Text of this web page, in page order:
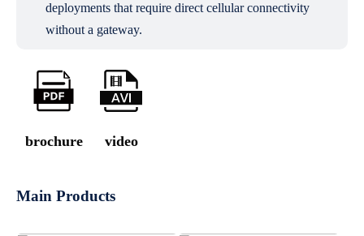
deployments that require direct cellular connectivity
without a gateway.
brochure video
Main Products